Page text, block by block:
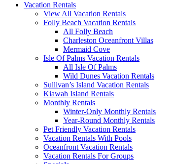
Vacation Rentals
View All Vacation Rentals
Folly Beach Vacation Rentals
All Folly Beach
Charleston Oceanfront Villas
Mermaid Cove
Isle Of Palms Vacation Rentals
All Isle Of Palms
Wild Dunes Vacation Rentals
Sullivan’s Island Vacation Rentals
Kiawah Island Rentals
Monthly Rentals
Winter-Only Monthly Rentals
Year-Round Monthly Rentals
Pet Friendly Vacation Rentals
Vacation Rentals With Pools
Oceanfront Vacation Rentals
Vacation Rentals For Groups